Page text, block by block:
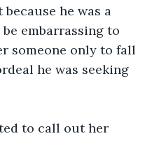
he was a
embarrassing to
someone only to fall
he was seeking
to call out her